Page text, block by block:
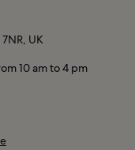
UK
10 am to 4 pm